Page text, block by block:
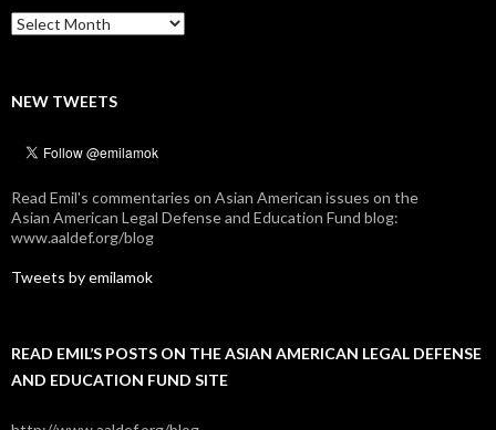
Archives
NEW TWEETS
Read Emil's commentaries on Asian American issues on the
Asian American Legal Defense and Education Fund blog:
www.aaldef.org/blog
Tweets by emilamok
READ EMIL’S POSTS ON THE ASIAN AMERICAN LEGAL DEFENSE
AND EDUCATION FUND SITE